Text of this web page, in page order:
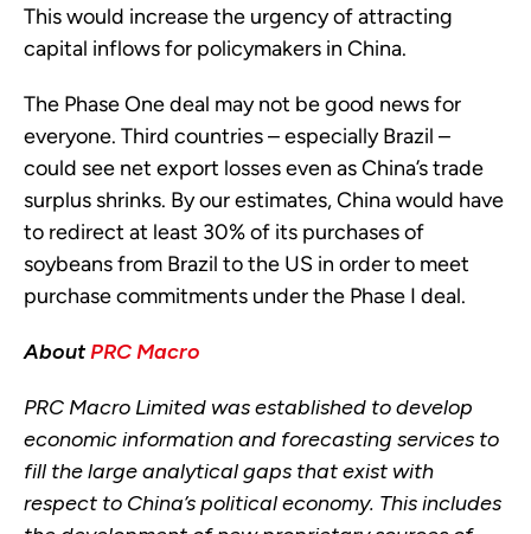
This would increase the urgency of attracting
capital inflows for policymakers in China.
The Phase One deal may not be good news for
everyone. Third countries – especially Brazil –
could see net export losses even as China’s trade
surplus shrinks. By our estimates, China would have
to redirect at least 30% of its purchases of
soybeans from Brazil to the US in order to meet
purchase commitments under the Phase I deal.
AboutPRC Macro
PRC Macro Limited was established to develop
economic information and forecasting services to
fill the large analytical gaps that exist with
respect to China’s political economy. This includes